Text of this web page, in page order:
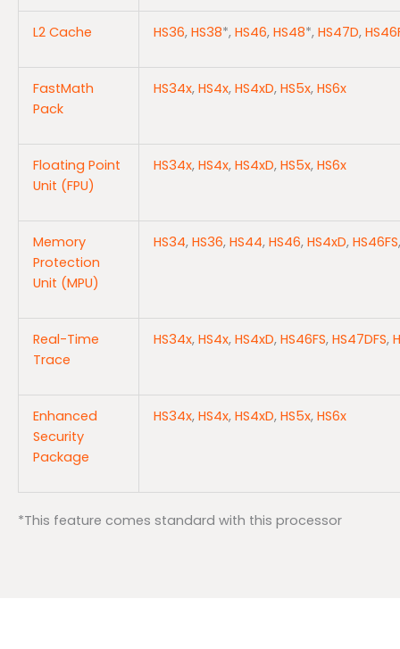
L2 Cache HS36, HS38*, HS46, HS48*, HS47D,
FastMath
Pack
HS34x, HS4x, HS4xD, HS5x, HS6x
Floating Point
Unit (FPU)
HS34x, HS4x, HS4xD, HS5x, HS6x
Memory
Protection
Unit (MPU)
HS34, HS36, HS44, HS46, HS4xD, HS46FS
Real-Time
Trace
HS34x, HS4x, HS4xD, HS46FS, HS47DFS,
Enhanced
Security
Package
HS34x, HS4x, HS4xD, HS5x, HS6x
*This feature comes standard with this processor